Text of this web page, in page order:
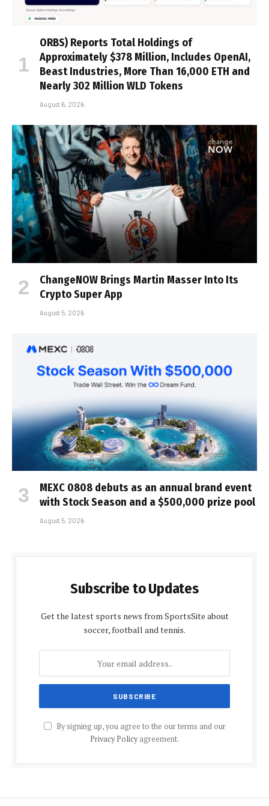
ORBS) Reports Total Holdings of
Approximately $378 Million, Includes OpenAI,
Beast Industries, More Than 16,000 ETH and
Nearly 302 Million WLD Tokens
August 6, 2026
ChangeNOW Brings Martin Masser Into Its
Crypto Super App
August 5, 2026
MEXC 0808 debuts as an annual brand event
with Stock Season and a $500,000 prize pool
August 5, 2026
Subscribe to Updates
Get the latest sports news from SportsSite about
soccer, football and tennis.
By signing up, you agree to the our terms and our
Privacy Policyagreement.